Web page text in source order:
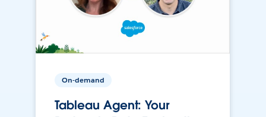
On-demand
Tableau Agent: Your